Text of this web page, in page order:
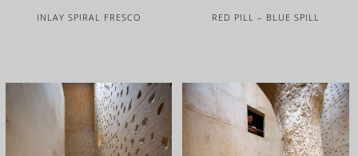
INLAY SPIRAL FRESCO RED PILL – BLUE SPILL